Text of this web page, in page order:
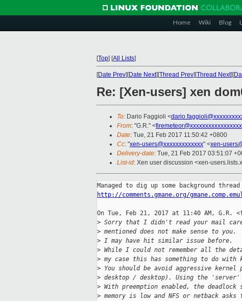
Home Wiki Blog
[Top] [All Lists]
[Date Prev][Date Next][Thread Prev][Thread Next][
Re: [Xen-users] xen
To: Dario Faggioli <
From: "G.R." <
Date: Tue, 21 Feb 2017 11:50:42 +0800
Cc: "xen-users@xxxxxxxxxxxxx" <xen-
Delivery-date: Tue, 21 Feb 2017 03:51:07
List-id: Xen user discussion <xen-
http://comments.gmane.org/
On Tue, Feb 21, 2017 at 11:40 AM, G.R.
> Sorry that I didn't read your mail
> mentioned does not make sense to you.
> I may have hit similar issue before.
> While I could not remember all the
> my case this has something to do
> You should be avoid aggressive
> desktop / desktop). Using the
> With preemption enabled, the deadlock
> memory is low and NFS or netback asks